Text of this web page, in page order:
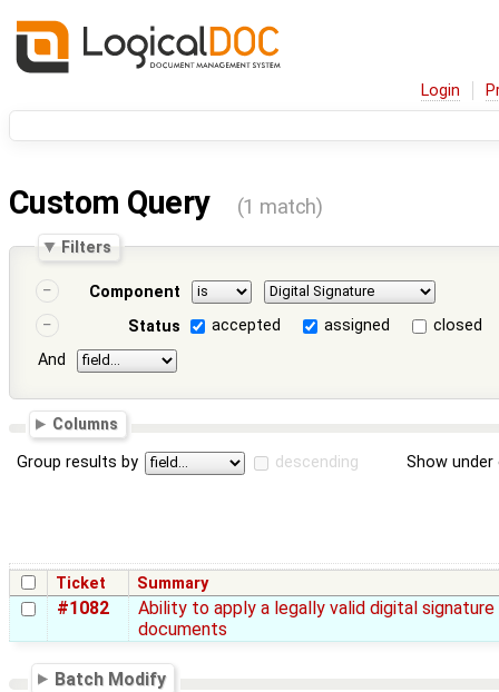
Login
Custom Query (1 match)
Filters
Component
Status
accepted assigned
closed
And
Columns
Group results by descending Show
Ticket Summary
#1082
Ability to apply a legally valid digital
documents
Batch Modify